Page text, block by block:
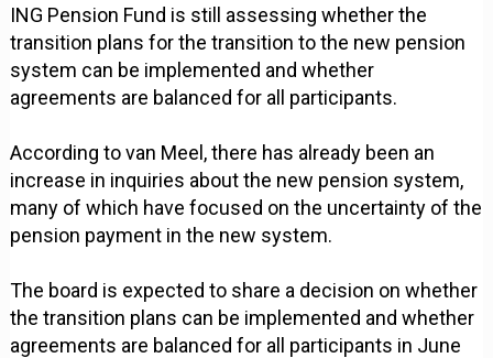
ING Pension Fund is still assessing whether the
transition plans for the transition to the new pension
system can be implemented and whether
agreements are balanced for all participants.
According to van Meel, there has already been an
increase in inquiries about the new pension system,
many of which have focused on the uncertainty of the
pension payment in the new system.
The board is expected to share a decision on whether
the transition plans can be implemented and whether
agreements are balanced for all participants in June